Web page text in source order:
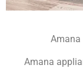
Amana
Amana